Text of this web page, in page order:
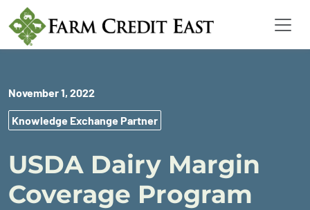
November 1, 2022
Knowledge Exchange Partner
USDA Dairy Margin
Coverage Program